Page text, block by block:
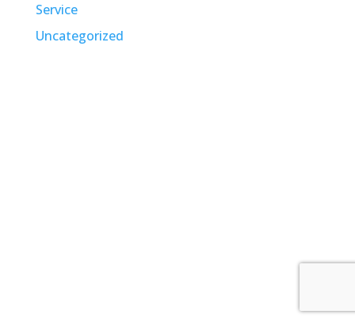
Service
Uncategorized